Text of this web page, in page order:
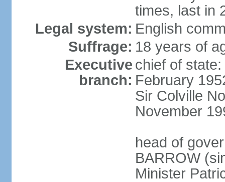
times, last in
Legal system: English
Suffrage: 18 years of
Executive
branch:
chief of
February
Sir Colville
November
head of
BARROW
Minister